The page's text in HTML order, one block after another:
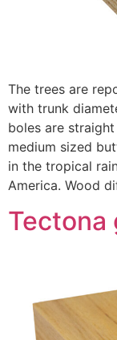
The trees are
with trunk
boles are
medium sized
in the tropical
America. Wood
Tectona